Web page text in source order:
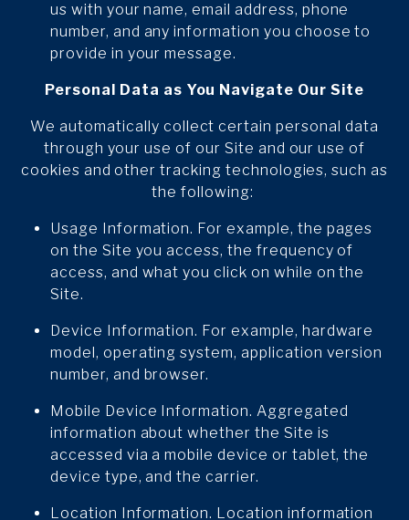
us with your name, email address, phone
number, and any information you choose to
provide in your message.
Personal Data as You Navigate Our Site
We automatically collect certain personal data
through your use of our Site and our use of
cookies and other tracking technologies, such as
the following:
Usage Information. For example, the pages
on the Site you access, the frequency of
access, and what you click on while on the
Site.
Device Information. For example, hardware
model, operating system, application version
number, and browser.
Mobile Device Information. Aggregated
information about whether the Site is
accessed via a mobile device or tablet, the
device type, and the carrier.
Location Information. Location information